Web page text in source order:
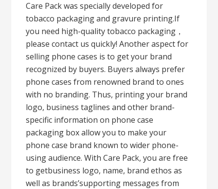
Care Pack was specially developed for
tobacco packaging and gravure printing.If
you need high-quality tobacco packaging，
please contact us quickly! Another aspect for
selling phone cases is to get your brand
recognized by buyers. Buyers always prefer
phone cases from renowned brand to ones
with no branding. Thus, printing your brand
logo, business taglines and other brand-
specific information on phone case
packaging box allow you to make your
phone case brand known to wider phone-
using audience. With Care Pack, you are free
to getbusiness logo, name, brand ethos as
well as brands’supporting messages from